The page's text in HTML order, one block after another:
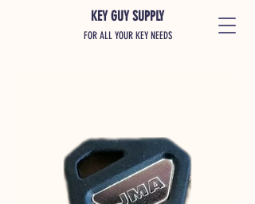
KEY GUY SUPPLY
FOR ALL YOUR KEY NEEDS